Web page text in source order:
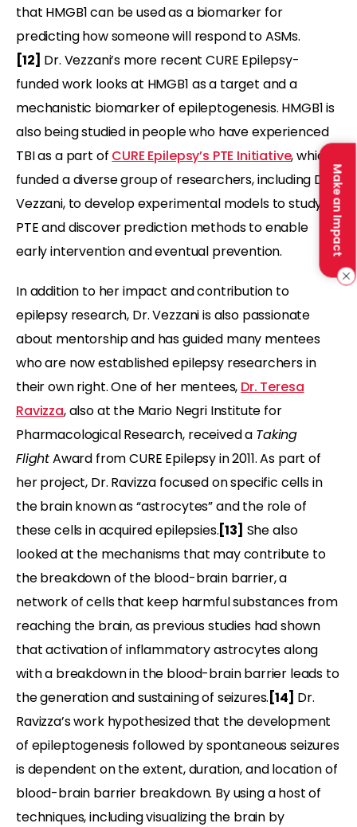
Make an Impact
that HMGB1 can be used as a biomarker for
predicting how someone will respond to ASMs.
[12] Dr. Vezzani’s more recent CURE Epilepsy-
funded work looks at HMGB1 as a target and a
mechanistic biomarker of epileptogenesis. HMGB1 is
also being studied in people who have experienced
TBI as a part of CURE Epilepsy’s PTE Initiative, which
funded a diverse group of researchers, including Dr.
Vezzani, to develop experimental models to study
PTE and discover prediction methods to enable
early intervention and eventual prevention.
In addition to her impact and contribution to
epilepsy research, Dr. Vezzani is also passionate
about mentorship and has guided many mentees
who are now established epilepsy researchers in
their own right. One of her mentees, Dr. Teresa
Ravizza, also at the Mario Negri Institute for
Pharmacological Research, received a Taking
FlightAward from CURE Epilepsy in 2011. As part of
her project, Dr. Ravizza focused on specific cells in
the brain known as “astrocytes” and the role of
these cells in acquired epilepsies.[13] She also
looked at the mechanisms that may contribute to
the breakdown of the blood-brain barrier, a
network of cells that keep harmful substances from
reaching the brain, as previous studies had shown
that activation of inflammatory astrocytes along
with a breakdown in the blood-brain barrier leads to
the generation and sustaining of seizures. [14] Dr.
Ravizza’s work hypothesized that the development
of epileptogenesis followed by spontaneous seizures
is dependent on the extent, duration, and location of
blood-brain barrier breakdown. By using a host of
techniques, including visualizing the brain by